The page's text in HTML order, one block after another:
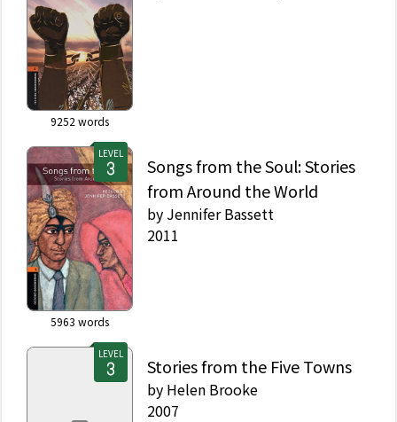
9252 words
LEVEL
5963 words
Songs from the Soul: Stories
from Around the World
by Jennifer Bassett
2011
LEVEL
Stories from the Five Towns
by Helen Brooke
2007